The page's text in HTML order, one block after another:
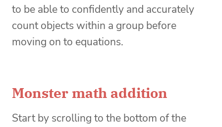
to be able to confidently and accurately
count objects within a group before
moving on to equations.
Monster math addition
Start by scrolling to the bottom of the